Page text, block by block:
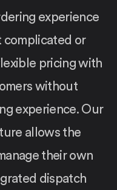
experience
complicated or
pricing with
without
experience. Our
allows the
their own
dispatch